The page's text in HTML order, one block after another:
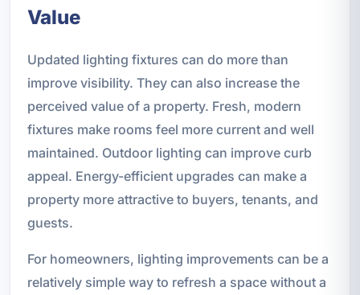
Value
Updated lighting fixtures can do more than
improve visibility. They can also increase the
perceived value of a property. Fresh, modern
fixtures make rooms feel more current and well
maintained. Outdoor lighting can improve curb
appeal. Energy-efficient upgrades can make a
property more attractive to buyers, tenants, and
guests.
For homeowners, lighting improvements can be a
relatively simple way to refresh a space without a